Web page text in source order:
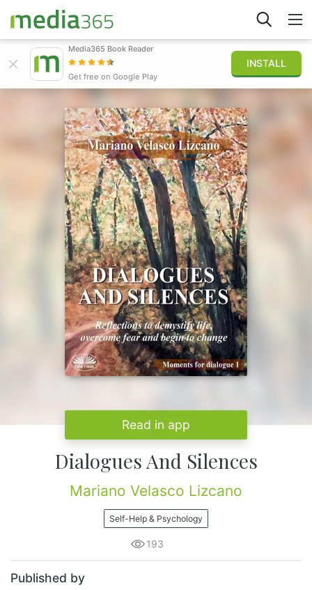
Sign in
Publish
Media365 Book Reader
Get free on Google Play
INSTALL
Read in app
Dialogues And Silences
Mariano Velasco Lizcano
Self-Help & Psychology
193
Published by